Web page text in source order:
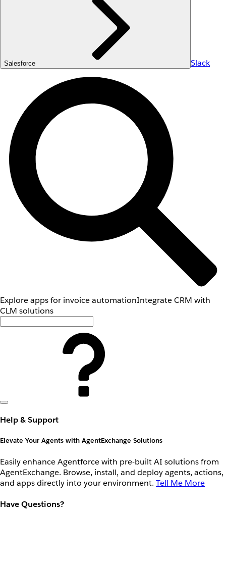
Salesforce Slack
Explore apps for invoice automationIntegrate CRM with
CLM solutions
Help & Support
Elevate Your Agents with AgentExchange Solutions
Easily enhance Agentforce with pre-built AI solutions from
AgentExchange. Browse, install, and deploy agents, actions,
and apps directly into your environment. Tell Me More
Have Questions?